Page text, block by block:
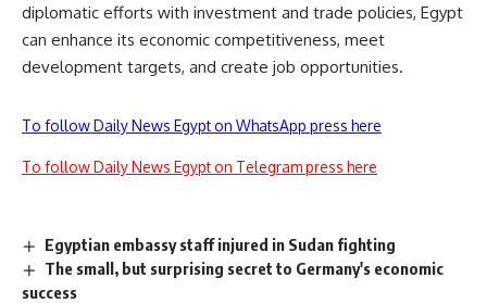
diplomatic efforts with investment and trade policies, Egypt
can enhance its economic competitiveness, meet
development targets, and create job opportunities.
To follow Daily News Egypt on WhatsApp press here
To follow Daily News Egypt on Telegram press here
Egyptian embassy staff injured in Sudan fighting
The small, but surprising secret to Germany's economic
success